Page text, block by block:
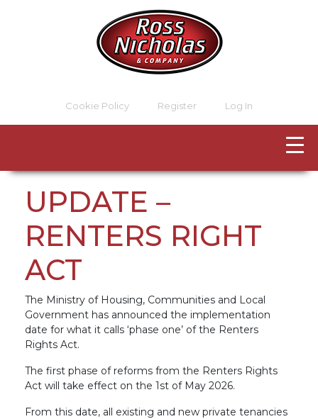
Cookie Policy Register Log In
UPDATE –
RENTERS RIGHT
ACT
The Ministry of Housing, Communities and Local
Government has announced the implementation
date for what it calls ‘phase one’ of the Renters
Rights Act.
The first phase of reforms from the Renters Rights
Act will take effect on the 1st of May 2026.
From this date, all existing and new private tenancies